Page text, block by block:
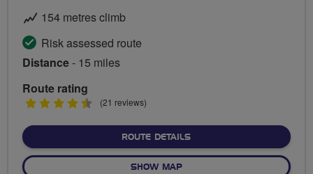
154 metres climb
Risk assessed route
Distance- 15 miles
Route rating
4.5(21 reviews)
ROUTE DETAILSABOUT BEXLEY URBAN
SHOW MAPOF BEXLEY URBAN ESCAPE